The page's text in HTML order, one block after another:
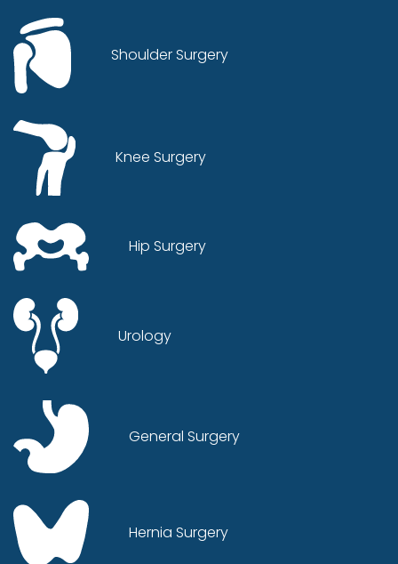
Shoulder Surgery
Knee Surgery
Hip Surgery
Urology
General Surgery
Hernia Surgery